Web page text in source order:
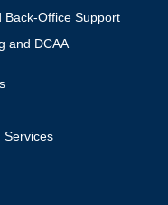
Back-Office Support
and DCAA
Services